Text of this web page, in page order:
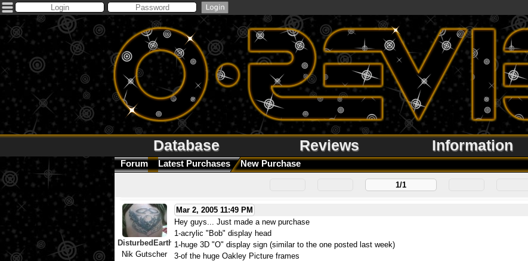
Database Reviews Information
Forum Latest Purchases New Purchase
1/1
DisturbedEarth
Nik Gutscher
Mar 2, 2005 11:49 PM
Hey guys... Just made a new purchase
1-acrylic "Bob" display head
1-huge 3D "O" display sign (similar to the one posted last week)
3-of the huge Oakley Picture frames